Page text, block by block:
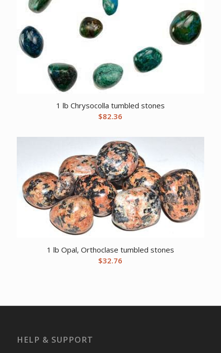
1 lb Chrysocolla tumbled stones
$82.36
1 lb Opal, Orthoclase tumbled stones
$32.76
HELP & SUPPORT